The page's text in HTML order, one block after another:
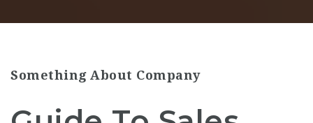
Something About Company